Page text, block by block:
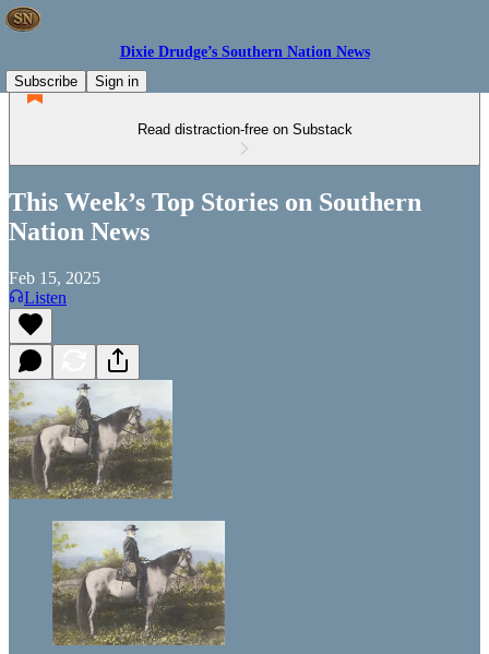
Dixie Drudge’s Southern Nation News
Subscribe
Sign in
Read distraction-free on Substack
This Week’s Top Stories on Southern
Nation News
Feb 15, 2025
Listen